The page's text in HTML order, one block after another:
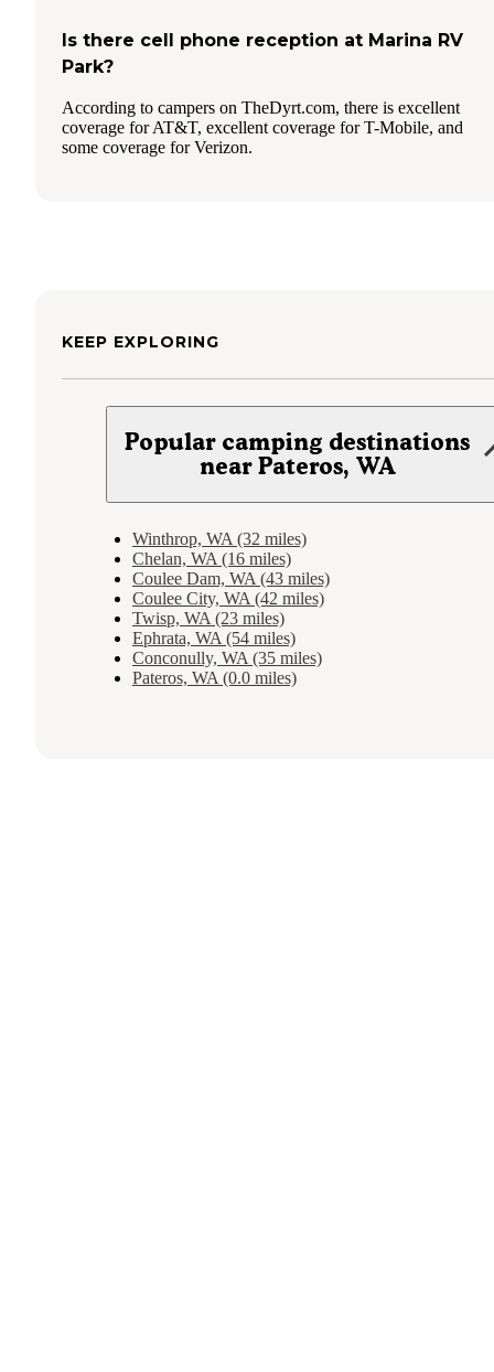
Is there cell phone reception at Marina RV
Park?
According to campers on TheDyrt.com, there is excellent
coverage for AT&T, excellent coverage for T-Mobile, and
some coverage for Verizon.
KEEP EXPLORING
Popular camping destinations
near Pateros, WA
Winthrop, WA (32 miles)
Chelan, WA (16 miles)
Coulee Dam, WA (43 miles)
Coulee City, WA (42 miles)
Twisp, WA (23 miles)
Ephrata, WA (54 miles)
Conconully, WA (35 miles)
Pateros, WA (0.0 miles)